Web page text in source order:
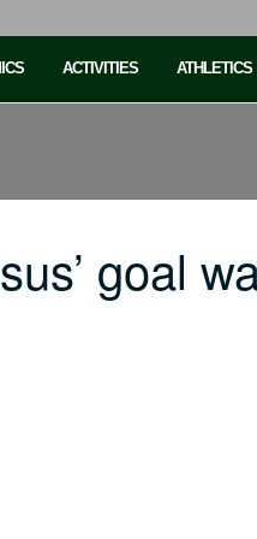
ACTIVITIES ATHLETICS
goal